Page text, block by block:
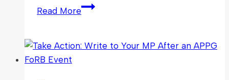
Read MoreExploring
Opportunities